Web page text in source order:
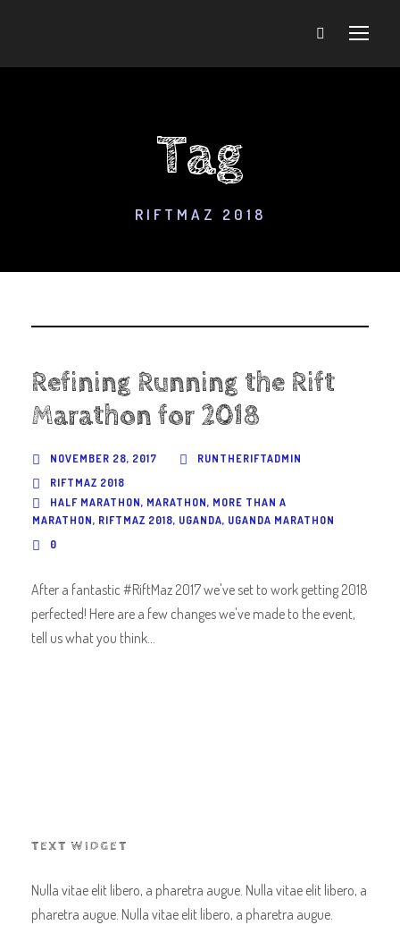
Tag
RIFTMAZ 2018
Refining Running the Rift
Marathon for 2018
NOVEMBER 28, 2017
RUNTHERIFTADMIN
RIFTMAZ 2018
HALF MARATHON, MARATHON, MORE THAN A
MARATHON, RIFTMAZ 2018, UGANDA, UGANDA MARATHON
0
After a fantastic #RiftMaz 2017 we've set to work getting 2018
perfected! Here are a few changes we've made to the event,
tell us what you think...
TEXT WIDGET
Nulla vitae elit libero, a pharetra augue. Nulla vitae elit libero, a
pharetra augue. Nulla vitae elit libero, a pharetra augue.